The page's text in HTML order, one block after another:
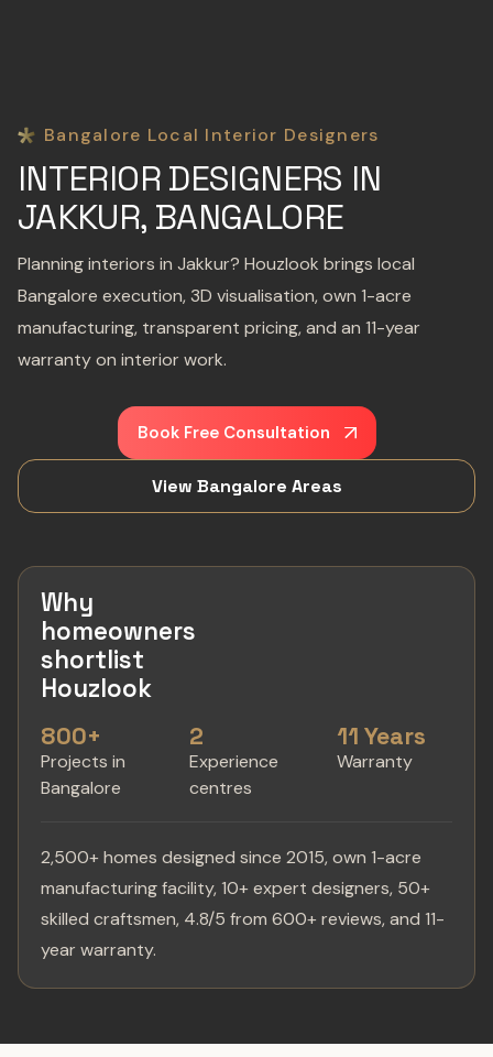
Bangalore Local Interior Designers
INTERIOR DESIGNERS IN
JAKKUR, BANGALORE
Planning interiors in Jakkur? Houzlook brings local
Bangalore execution, 3D visualisation, own 1-acre
manufacturing, transparent pricing, and an 11-year
warranty on interior work.
Book Free Consultation
View Bangalore Areas
Why
homeowners
shortlist
Houzlook
800+
Projects in
Bangalore
2
Experience
centres
11 Years
Warranty
2,500+ homes designed since 2015, own 1-acre
manufacturing facility, 10+ expert designers, 50+
skilled craftsmen, 4.8/5 from 600+ reviews, and 11-
year warranty.